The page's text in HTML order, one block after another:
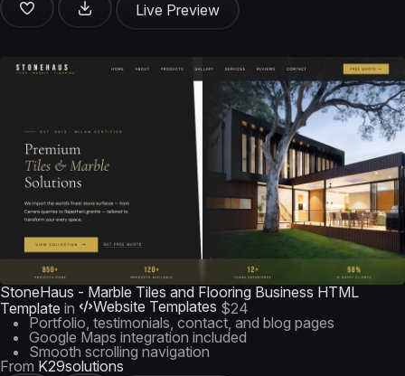
Live Preview
StoneHaus - Marble Tiles and Flooring Business HTML
Template in Website Templates $24
Portfolio, testimonials, contact, and blog pages
Google Maps integration included
Smooth scrolling navigation
From K29solutions